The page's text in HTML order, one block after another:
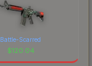
Battle-Scarred
$120.04